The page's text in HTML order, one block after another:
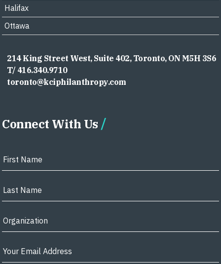
Halifax
Ottawa
214 King Street West, Suite 402, Toronto, ON M5H 3S6
T/ 416.340.9710
toronto@kciphilanthropy.com
Connect With Us